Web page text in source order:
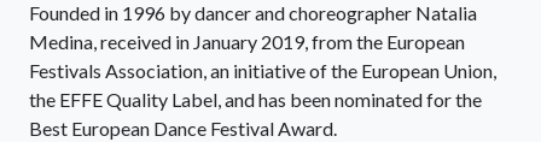
Founded in 1996 by dancer and choreographer Natalia
Medina, received in January 2019, from the European
Festivals Association, an initiative of the European Union,
the EFFE Quality Label, and has been nominated for the
Best European Dance Festival Award.